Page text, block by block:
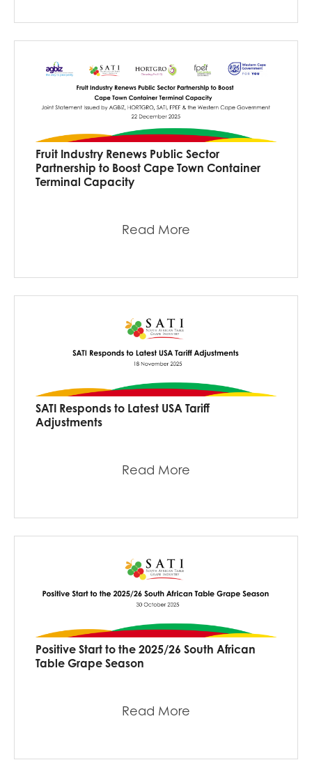
Fruit Industry Renews Public Sector
Partnership to Boost Cape Town Container
Terminal Capacity
Read More
SATI Responds to Latest USA Tariff
Adjustments
Read More
Positive Start to the 2025/26 South African
Table Grape Season
Read More